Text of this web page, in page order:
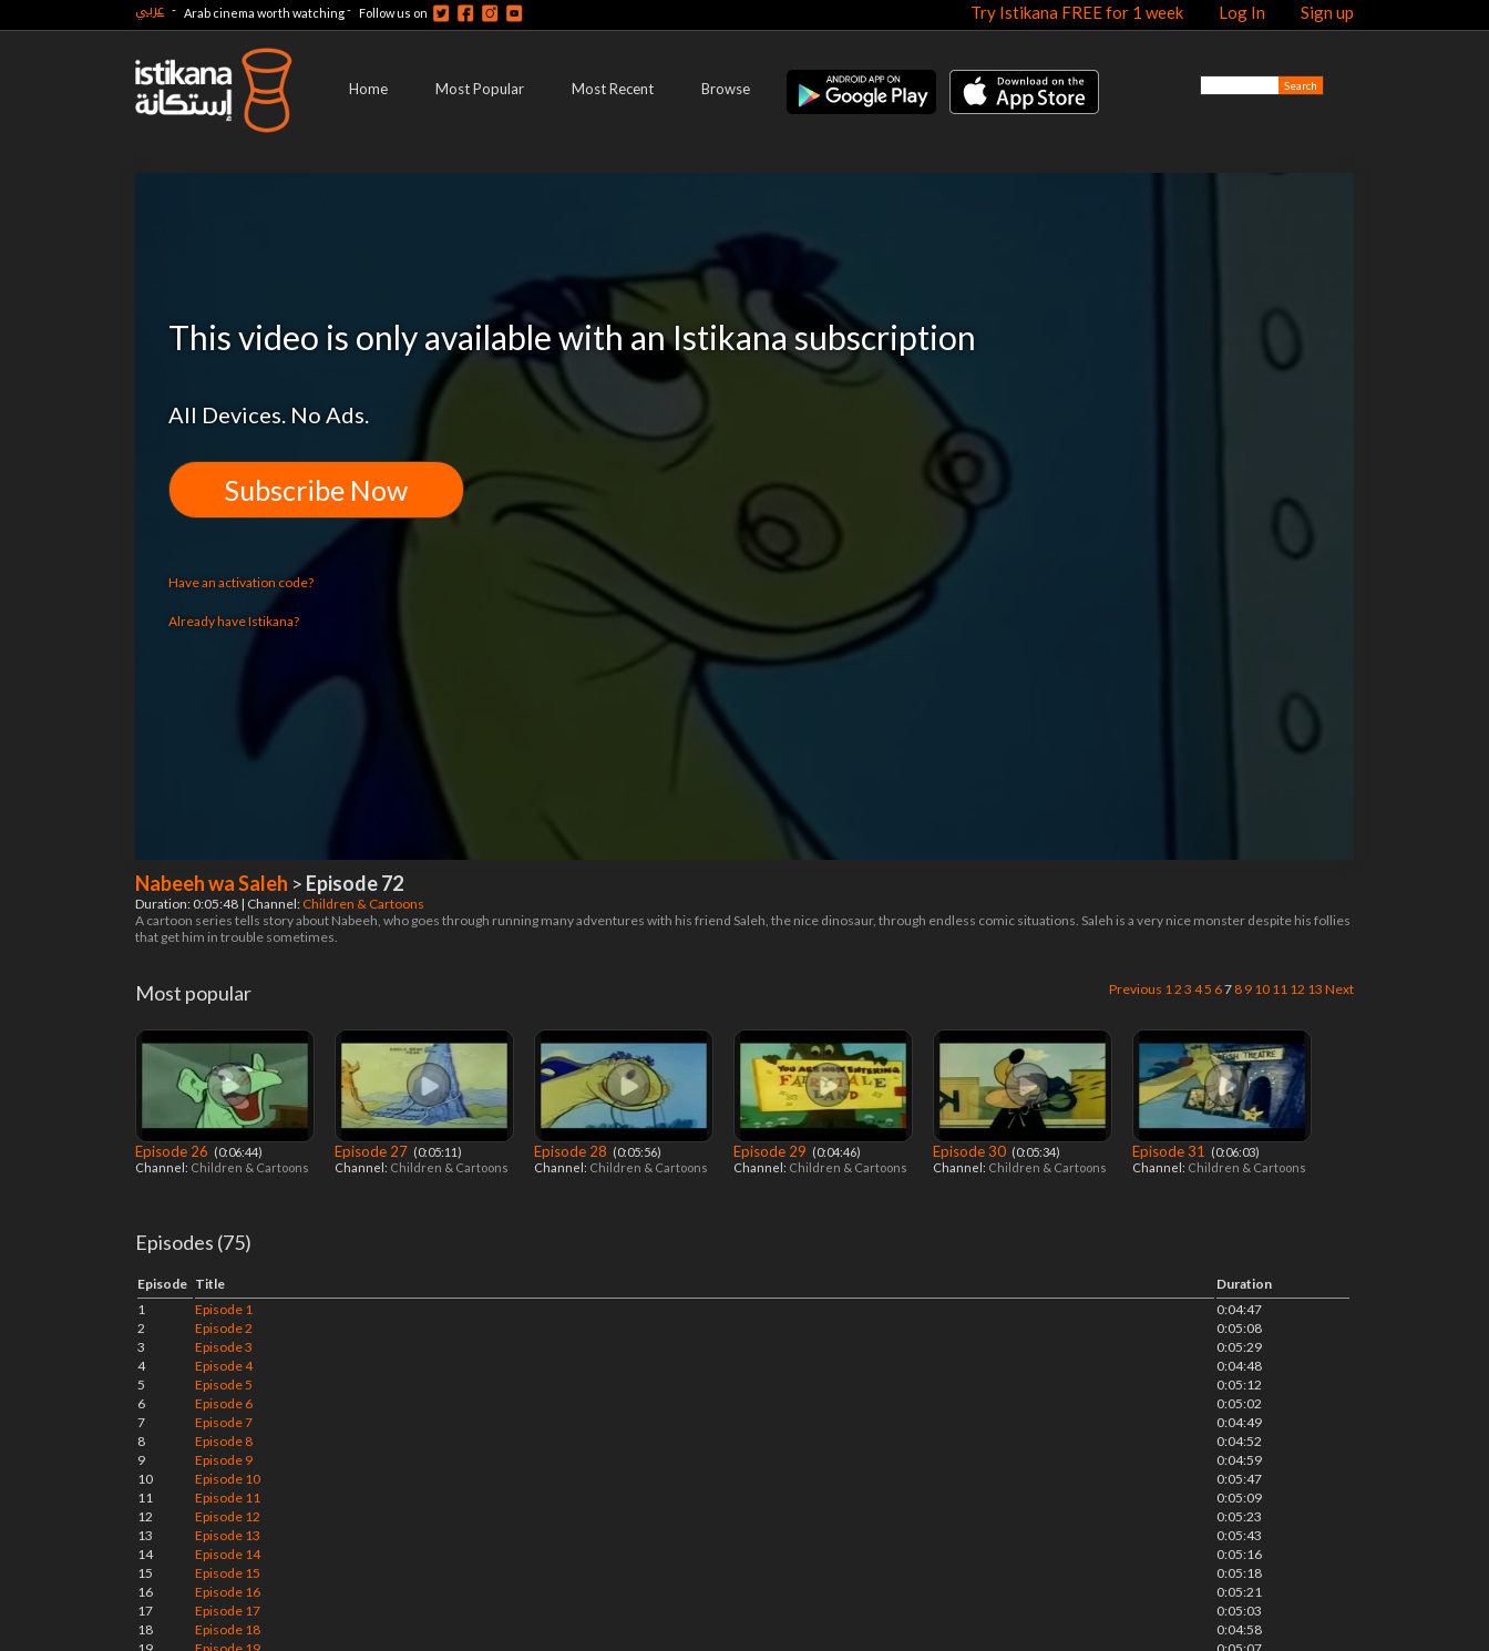
Try Istikana FREE for 1 week Log In Sign up عربي - Arab cinema worth watching- Follow us on
Home Most Popular Most Recent Browse
This video is only available with an Istikana subscription
All Devices. No Ads.
Subscribe Now
Have an activation code?
Already have Istikana?
Nabeeh wa Saleh > Episode 72
Duration: 0:05:48 | Channel: Children & Cartoons
A cartoon series tells story about Nabeeh, who goes through running many adventures with his friend Saleh, the nice dinosaur, through endless comic situations. Saleh is a very nice monster despite his follies
that get him in trouble sometimes.
Previous 12 3 45 67 8 9 10 11 12 13 Next
Most popular
Episode 26 ‎ (0:06:44)
Channel: Children & Cartoons
Episode 27 ‎ (0:05:11)
Channel: Children & Cartoons
Episode 28 ‎ (0:05:56)
Channel: Children & Cartoons
Episode 29 ‎ (0:04:46)
Channel: Children & Cartoons
Episode 30 ‎ (0:05:34)
Channel: Children & Cartoons
Episode 31
‎ (0:06:03)
Channel: Children & Cartoons
Episodes (75)
Episode Title
Duration
1
Episode 1
0:04:47
2
Episode 2
0:05:08
3
Episode 3
0:05:29
4
Episode 4
0:04:48
5
Episode 5
0:05:12
6
Episode 6
0:05:02
7
Episode 7
0:04:49
8
Episode 8
0:04:52
9
Episode 9
0:04:59
10
Episode 10
0:05:47
11
Episode 11
0:05:09
12
Episode 12
0:05:23
13
Episode 13
0:05:43
14
Episode 14
0:05:16
15
Episode 15
0:05:18
16
Episode 16
0:05:21
17
Episode 17
0:05:03
18
Episode 18
0:04:58